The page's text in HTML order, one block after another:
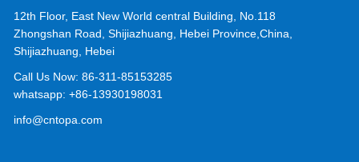
12th Floor, East New World central Building, No.118
Zhongshan Road, Shijiazhuang, Hebei Province,China,
Shijiazhuang, Hebei
Call Us Now:86-311-85153285
whatsapp:+86-13930198031
info@cntopa.com